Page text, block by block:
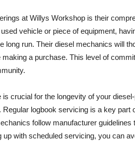
at Willys Workshop is their
vehicle or piece of equipment,
long run. Their diesel mechanics will
making a purchase. This level of
is crucial for the longevity of your
Regular logbook servicing is a key part
follow manufacturer
up with scheduled servicing, you can